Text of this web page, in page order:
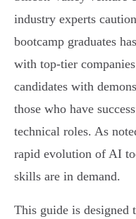
industry experts
bootcamp graduates
with top-tier
candidates with
those who have
technical roles. As
rapid evolution of AI
skills are in demand.
This guide is designed